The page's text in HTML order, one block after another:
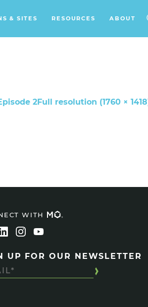
& SITES RESOURCES ABOUT
2Full resolution (1760 ×
WITH
UP FOR OUR NEWSLETTER